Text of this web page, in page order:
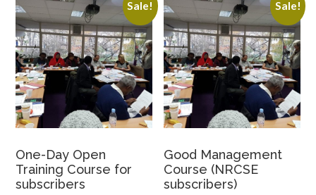
Sale!
One-Day Open
Training Course for
subscribers
Sale!
Good Management
Course (NRCSE
subscribers)